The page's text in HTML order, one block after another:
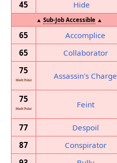
45 Hide
▲ Sub-Job Accessible▲
65
Accomplice
65
Collaborator
75
Assassin's Charge
75
Feint
77
Despoil
87
Conspirator